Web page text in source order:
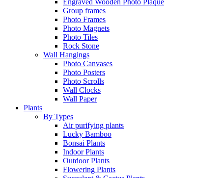
Engraved Wooden Photo Plaque
Group frames
Photo Frames
Photo Magnets
Photo Tiles
Rock Stone
Wall Hangings
Photo Canvases
Photo Posters
Photo Scrolls
Wall Clocks
Wall Paper
Plants
By Types
Air purifying plants
Lucky Bamboo
Bonsai Plants
Indoor Plants
Outdoor Plants
Flowering Plants